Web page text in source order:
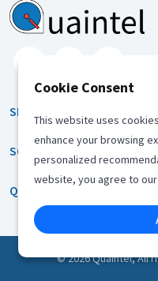
SERVICES
SOLUTION
QUICK LINKS
©2026Quaintel, All
Cookie Consent
This website uses
enhance your browsing
personalized
website, you agree to our